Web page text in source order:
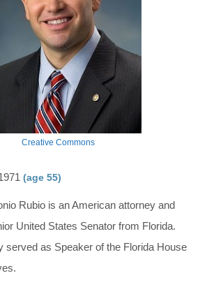
Creative Commons
(age 55)
Rubio is an American attorney and
United States Senator from Florida.
served as Speaker of the Florida House